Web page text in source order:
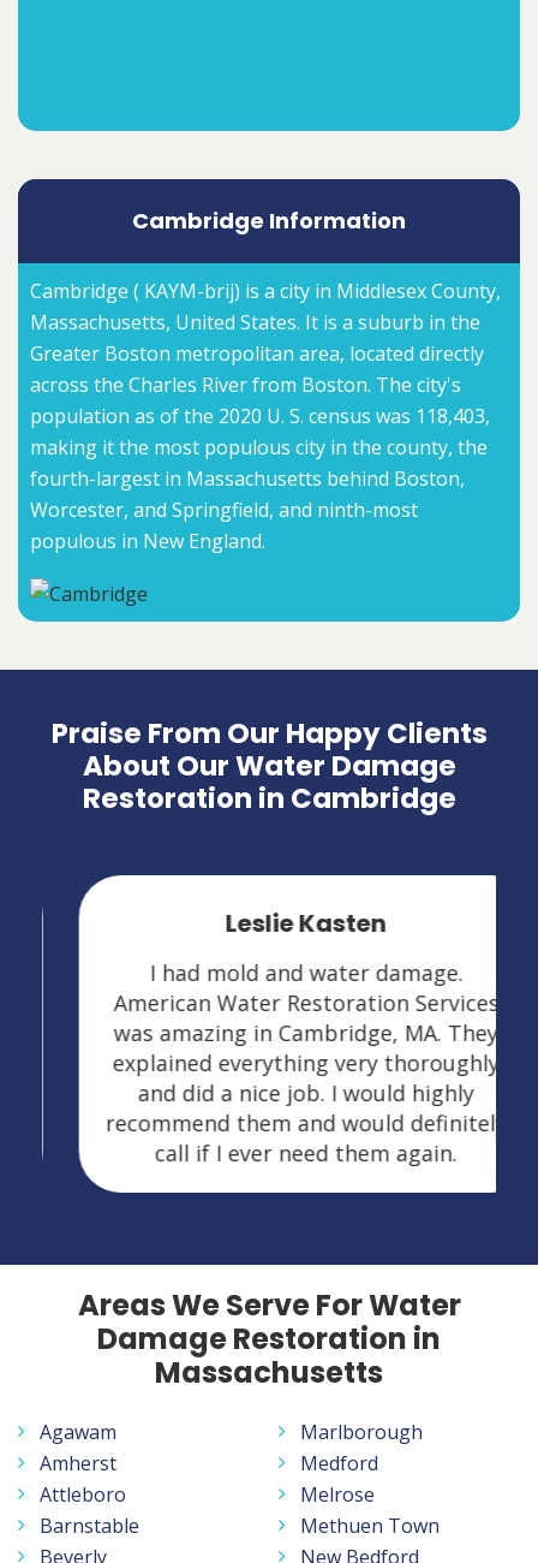
Cambridge Information
Cambridge ( KAYM-brij) is a city in Middlesex County,
Massachusetts, United States. It is a suburb in the
Greater Boston metropolitan area, located directly
across the Charles River from Boston. The city's
population as of the 2020 U. S. census was 118,403,
making it the most populous city in the county, the
fourth-largest in Massachusetts behind Boston,
Worcester, and Springfield, and ninth-most
populous in New England.
Praise From Our Happy Clients
About Our Water Damage
Restoration in Cambridge
Leslie Kasten
I had mold and water damage.
American Water Restoration Services
was amazing in Cambridge, MA. They
explained everything very thoroughly
and did a nice job. I would highly
recommend them and would definitely
call if I ever need them again.
Areas We Serve For Water
Damage Restoration in
Massachusetts
Agawam
Amherst
Attleboro
Barnstable
Beverly
Marlborough
Medford
Melrose
Methuen Town
New Bedford